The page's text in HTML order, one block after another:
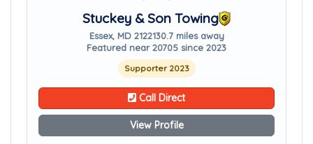
Stuckey & Son Towing
Essex, MD 2122130.7 miles away
Featured near 20705 since 2023
Supporter 2023
Call Direct
View Profile